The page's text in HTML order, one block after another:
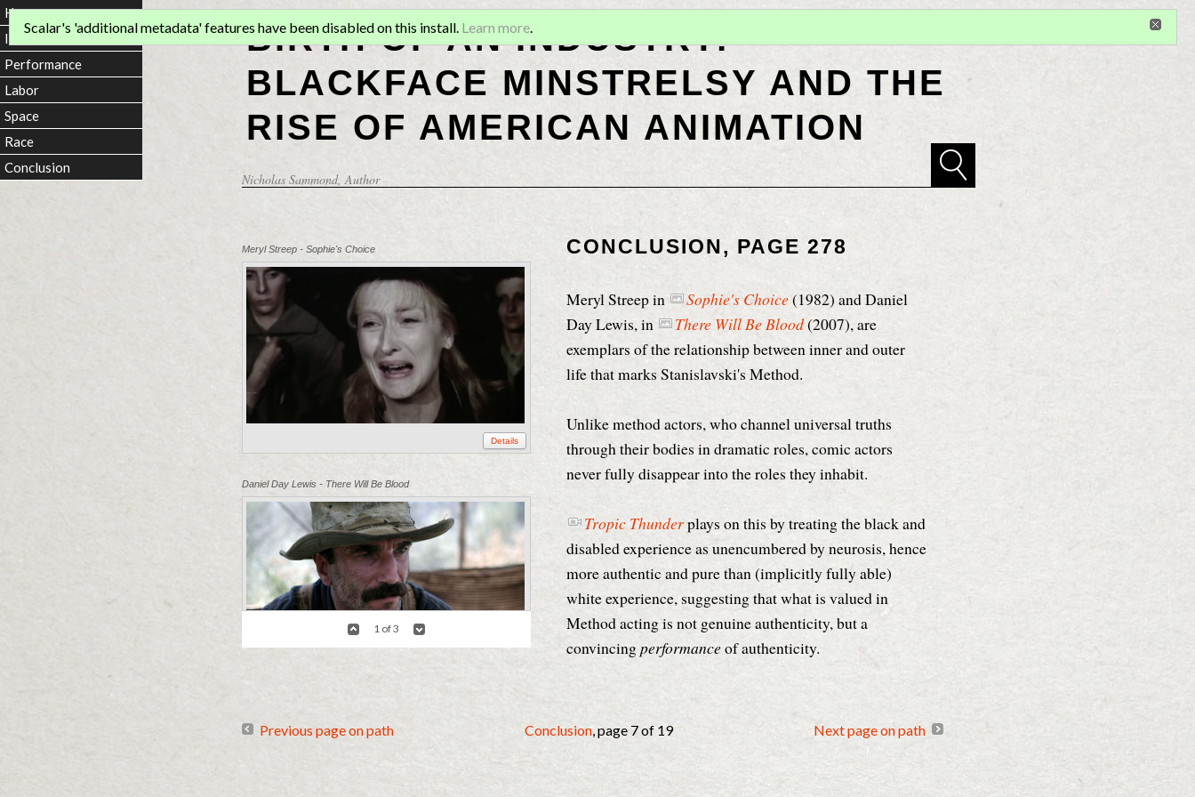
BIRTH OF AN INDUSTRY:
BLACKFACE MINSTRELSY AND THE
RISE OF AMERICAN ANIMATION
Nicholas Sammond, Author
Scalar's 'additional metadata' features have been disabled on this install. Learn more.
Meryl Streep - Sophie's Choice
Details
Daniel Day Lewis - There Will Be Blood
1 of 3
CONCLUSION, PAGE 278
Meryl Streep in Sophie's Choice(1982) and Daniel
Day Lewis, in
There Will Be Blood(2007), are
exemplars of the relationship between inner and outer
life that marks Stanislavski's Method.
Unlike method actors, who channel universal truths
through their bodies in dramatic roles, comic actors
never fully disappear into the roles they inhabit.
Tropic Thunderplays on this by treating the black and
disabled experience as unencumbered by neurosis, hence
more authentic and pure than (implicitly fully able)
white experience, suggesting that what is valued in
Method acting is not genuine authenticity, but a
convincingperformanceof authenticity.
Previous page on path Conclusion, page 7 of 19 Next page on path
Home
Introduction
Performance
Labor
Space
Race
Conclusion